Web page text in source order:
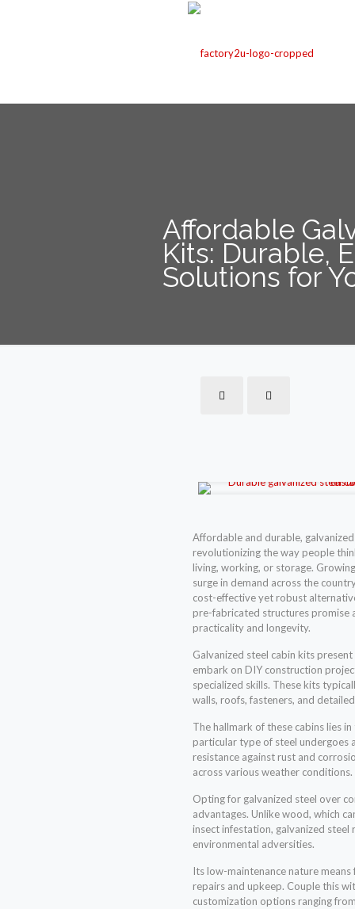
Affordable
Kits: Durable,
Solutions for
Affordable and durable,
revolutionizing the way people
living, working, or storage.
surge in demand across the
cost-effective yet robust
pre-fabricated structures promise
practicality and longevity.
Galvanized steel cabin kits
embark on DIY construction
specialized skills. These kits
walls, roofs, fasteners, and
The hallmark of these cabins lies
particular type of steel undergoes
resistance against rust and
across various weather conditions.
Opting for galvanized steel over
advantages. Unlike wood, which
insect infestation, galvanized
environmental adversities.
Its low-maintenance nature
repairs and upkeep. Couple this
customization options ranging